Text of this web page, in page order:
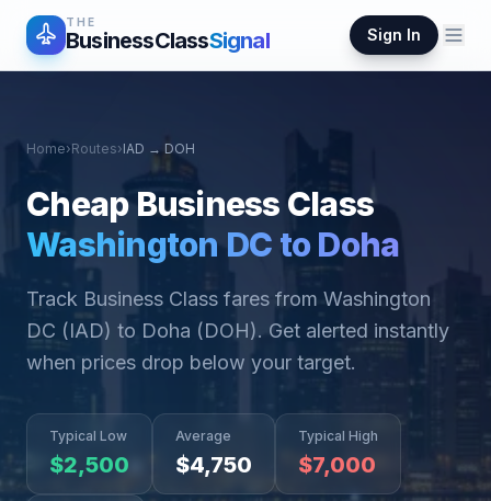
THE
BusinessClassSignal Sign In
Home›Routes›IAD → DOH
Cheap Business Class
Washington DC toDoha
Track Business Class fares from Washington
DC (IAD) to Doha (DOH). Get alerted instantly
when prices drop below your target.
Typical Low
$2,500
Average
$4,750
Typical High
$7,000